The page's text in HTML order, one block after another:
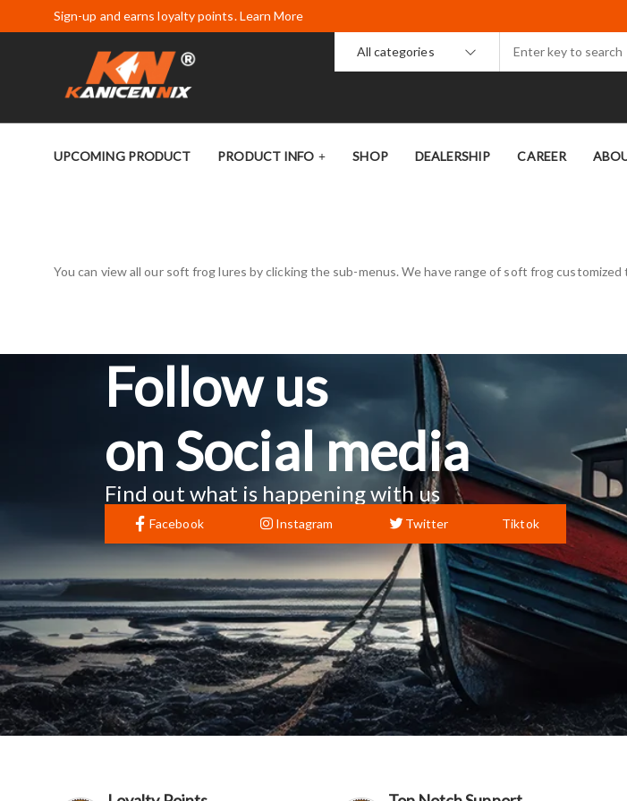
Sign-up and earns loyalty points. Learn More
All categories
UPCOMING PRODUCT PRODUCT INFO SHOP DEALERSHIP CAREER
You can view all our soft frog lures by clicking the sub-menus. We have range of soft frog
Follow us
on Social media
Find out what is happening with us
Facebook Instagram Twitter Tiktok